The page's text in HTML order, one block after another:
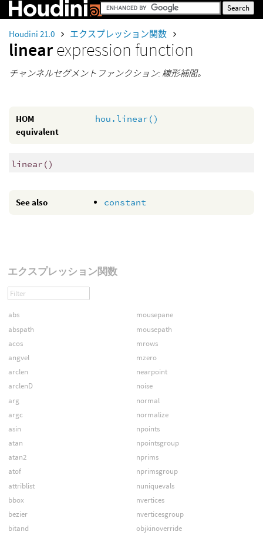
Houdini 21.0 エクスプレッション関数
linearexpression function
チャンネルセグメントファンクション: 線形補間。
HOM
equivalent
hou.linear()
linear ()
See also constant
エクスプレッション関数
abs
abspath
acos
angvel
arclen
arclenD
arg
argc
asin
atan
atan2
atof
attriblist
bbox
bezier
bitand
mousepane
mousepath
mrows
mzero
nearpoint
noise
normal
normalize
npoints
npointsgroup
nprims
nprimsgroup
nuniquevals
nvertices
nverticesgroup
objkinoverride